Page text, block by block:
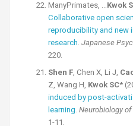
ManyPrimates, …Kwok
Collaborative open
reproducibility and new
research. Japanese
220.
Shen F, Chen X, Li J,
Z, Wang H, Kwok SC*
induced by post-
learning. Neurobiology
1-11.